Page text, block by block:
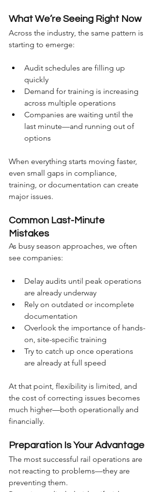
What We’re Seeing Right Now
Across the industry, the same pattern is
starting to emerge:
Audit schedules are filling up
quickly
Demand for training is increasing
across multiple operations
Companies are waiting until the
last minute—and running out of
options
When everything starts moving faster,
even small gaps in compliance,
training, or documentation can create
major issues.
Common Last-Minute
Mistakes
As busy season approaches, we often
see companies:
Delay audits until peak operations
are already underway
Rely on outdated or incomplete
documentation
Overlook the importance of hands-
on, site-specific training
Try to catch up once operations
are already at full speed
At that point, flexibility is limited, and
the cost of correcting issues becomes
much higher—both operationally and
financially.
Preparation Is Your Advantage
The most successful rail operations are
not reacting to problems—they are
preventing them.